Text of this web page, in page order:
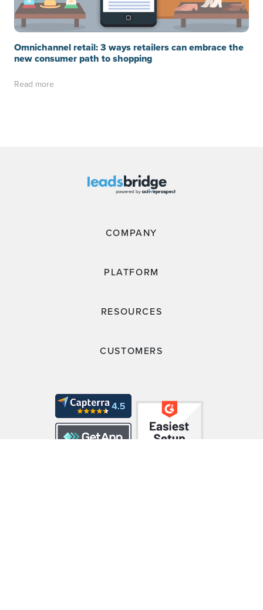
Omnichannel retail: 3 ways retailers can embrace the
new consumer path to shopping
Read more
COMPANY
PLATFORM
RESOURCES
CUSTOMERS